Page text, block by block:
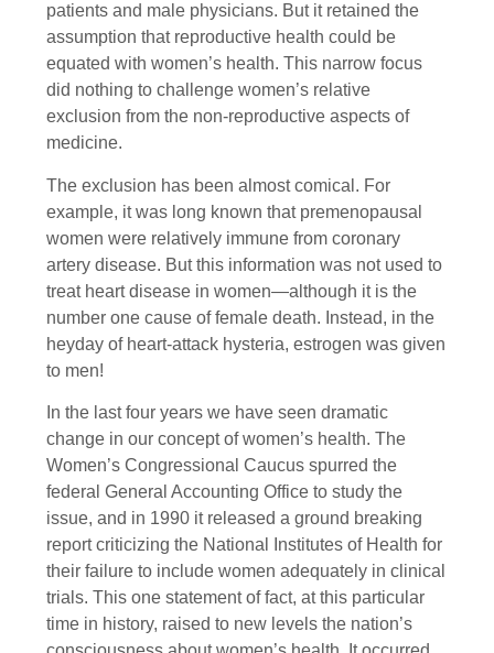
patients and male physicians. But it retained the
assumption that reproductive health could be
equated with women’s health. This narrow focus
did nothing to challenge women’s relative
exclusion from the non-reproductive aspects of
medicine.
The exclusion has been almost comical. For
example, it was long known that premenopausal
women were relatively immune from coronary
artery disease. But this information was not used to
treat heart disease in women—although it is the
number one cause of female death. Instead, in the
heyday of heart-attack hysteria, estrogen was given
to men!
In the last four years we have seen dramatic
change in our concept of women’s health. The
Women’s Congressional Caucus spurred the
federal General Accounting Office to study the
issue, and in 1990 it released a ground breaking
report criticizing the National Institutes of Health for
their failure to include women adequately in clinical
trials. This one statement of fact, at this particular
time in history, raised to new levels the nation’s